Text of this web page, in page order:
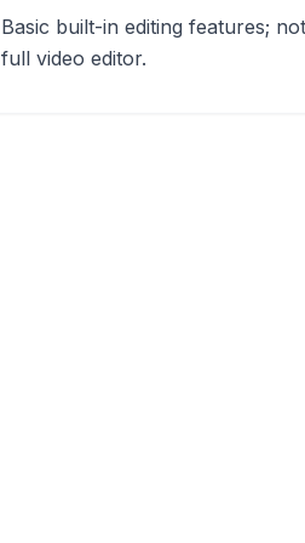
Basic built-in editing features;
full video editor.